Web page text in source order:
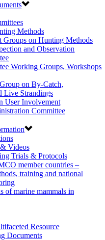
Methods
Groups on Hunting Methods
and Observation
Working Groups, Workshops
on By-Catch,
Live Strandings
User Involvement
Committee
Videos
Trials & Protocols
member countries –
training and national
of marine mammals in
Resource
Documents